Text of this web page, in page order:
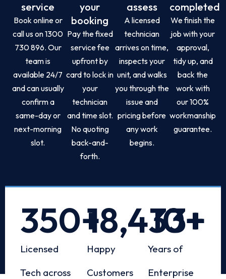
service
Book online or
call us on 1300
730 896. Our
team is
available 24/7
and can usually
confirm a
same-day or
next-morning
slot.
your
booking
Pay the fixed
service fee
upfront by
card to lock in
your
technician
and time slot.
No quoting
back-and-
forth.
assess
A licensed
technician
arrives on time,
inspects your
unit, and walks
you through the
issue and
pricing before
any work
begins.
completed
We finish the
job with your
approval,
tidy up, and
back the
work with
our 100%
workmanship
guarantee.
Licensed
Tech across
350+
Happy
Customers
18,433+
Years of
Enterprise
10+